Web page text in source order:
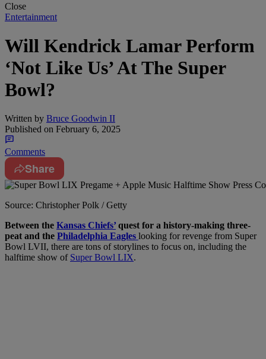
Close
Entertainment
Will Kendrick Lamar Perform
‘Not Like Us’ At The Super
Bowl?
Written by Bruce Goodwin II
Published on February 6, 2025
Comments
Share
Source: Christopher Polk / Getty
Between the Kansas Chiefs’ quest for a history-making three-
peat and the Philadelphia Eagles looking for revenge from Super
Bowl LVII, there are tons of storylines to focus on, including the
halftime show of Super Bowl LIX.